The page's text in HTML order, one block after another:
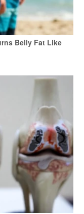
Belly Fat Like